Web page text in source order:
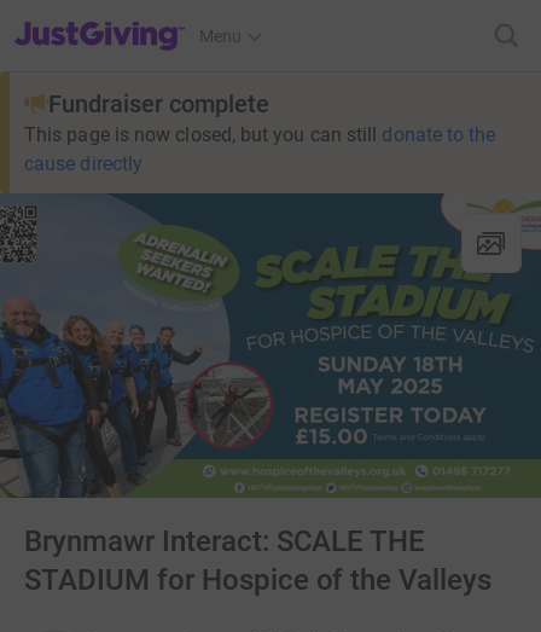
JustGiving’s homepage
Menu
Fundraiser complete
This page is now closed, but you can still donate to the
cause directly
Brynmawr Interact: SCALE THE
STADIUM for Hospice of the Valleys